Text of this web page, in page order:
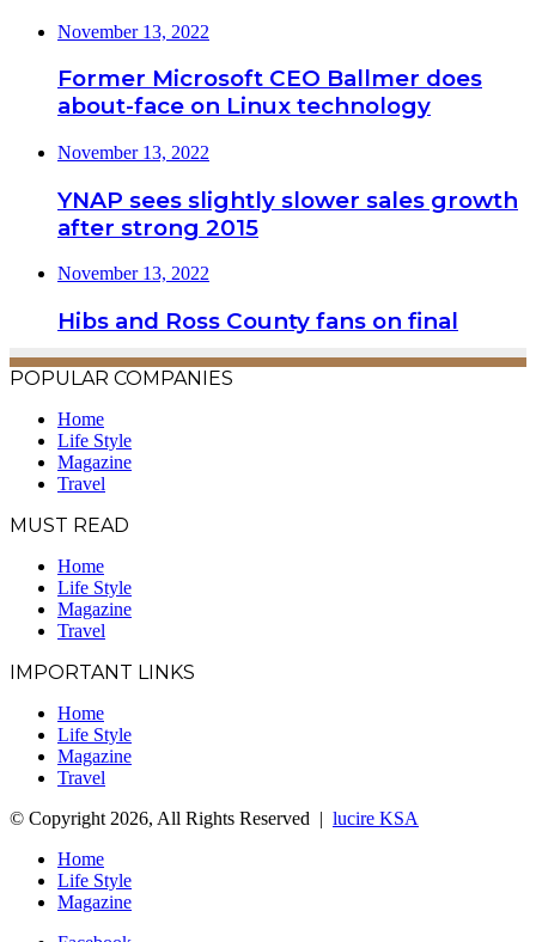
November 13, 2022
Former Microsoft CEO Ballmer does
about-face on Linux technology
November 13, 2022
YNAP sees slightly slower sales growth
after strong 2015
November 13, 2022
Hibs and Ross County fans on final
POPULAR COMPANIES
Home
Life Style
Magazine
Travel
MUST READ
Home
Life Style
Magazine
Travel
IMPORTANT LINKS
Home
Life Style
Magazine
Travel
© Copyright 2026, All Rights Reserved | lucire KSA
Home
Life Style
Magazine